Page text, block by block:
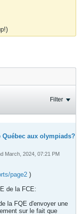
Filter
Québec aux olympiads?
March, 2024, 07:21 PM
page2 )
de la FCE:
la FQE d'envoyer une
sur le fait que